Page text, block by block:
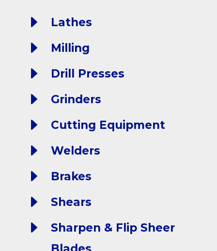
E Lathes
E Milling
E Drill Presses
E Grinders
E Cutting Equipment
E Welders
E Brakes
E Shears
E
Sharpen & Flip Sheer